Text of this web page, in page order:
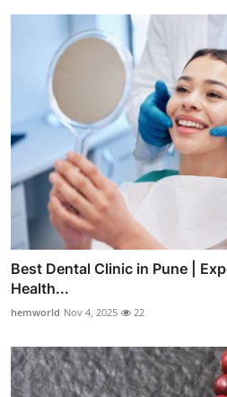
Best Dental Clinic in Pune |
Health...
hemworld Nov 4, 2025 22